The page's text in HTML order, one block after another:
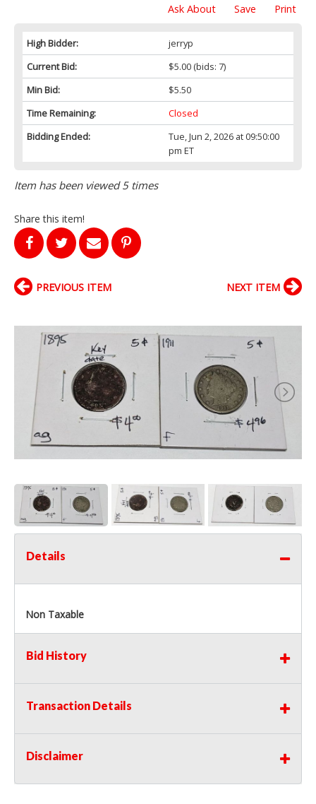
Print
Save
Ask About
High Bidder:
jerryp
Current Bid:
$5.00(bids: 7)
Min Bid:
$5.50
Time Remaining:
Closed
Bidding Ended:
Tue, Jun 2, 2026 at 09:50:00
pm ET
Item has been viewed 5 times
Share this item!
PREVIOUS ITEM NEXT ITEM
Details
Non Taxable
Bid History
Transaction Details
Disclaimer